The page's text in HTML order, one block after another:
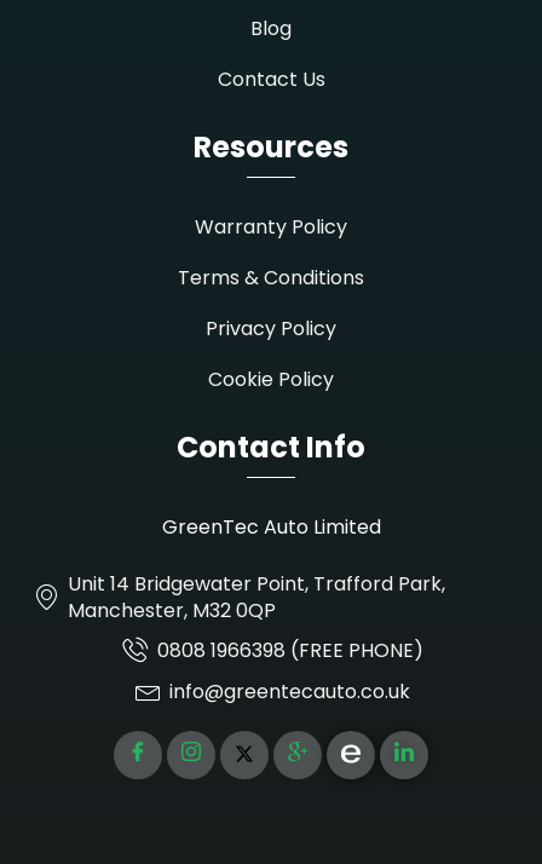
Blog
Contact Us
Resources
Warranty Policy
Terms & Conditions
Privacy Policy
Cookie Policy
Contact Info
GreenTec Auto Limited
Unit 14 Bridgewater Point, Trafford Park,
Manchester, M32 0QP
0808 1966398 (FREE PHONE)
info@greentecauto.co.uk